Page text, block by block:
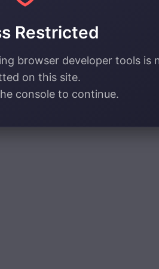
Restricted
browser developer tools is
on this site.
console to continue.